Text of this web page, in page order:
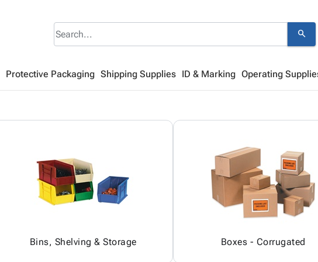
search
Protective Packaging Shipping Supplies ID & Marking Operating
Bins, Shelving & Storage Boxes - Corrugated